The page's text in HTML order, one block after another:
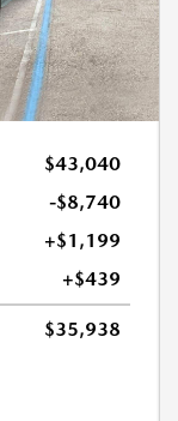
$43,040
-$8,740
+$1,199
+$439
$35,938